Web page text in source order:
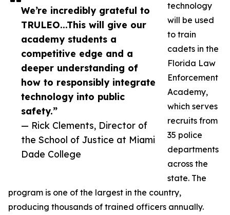
We’re incredibly grateful to
TRULEO...This will give our
academy students a
competitive edge and a
deeper understanding of
how to responsibly integrate
technology into public
safety.”
— Rick Clements, Director of
the School of Justice at Miami
Dade College
technology
will be used
to train
cadets in the
Florida Law
Enforcement
Academy,
which serves
recruits from
35 police
departments
across the
state. The
program is one of the largest in the country,
producing thousands of trained officers annually.